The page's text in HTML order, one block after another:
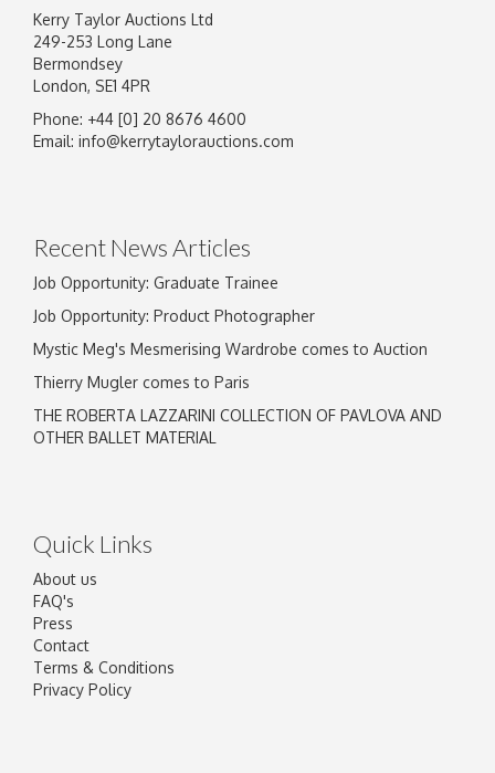
Image Upload
Kerry Taylor Auctions Ltd
249-253 Long Lane
Bermondsey
London, SE1 4PR
Phone: +44 [0] 20 8676 4600
Email: info@kerrytaylorauctions.com
Recent News Articles
Job Opportunity: Graduate Trainee
Job Opportunity: Product Photographer
Mystic Meg's Mesmerising Wardrobe comes to Auction
Thierry Mugler comes to Paris
THE ROBERTA LAZZARINI COLLECTION OF PAVLOVA AND
OTHER BALLET MATERIAL
Quick Links
About us
FAQ's
Press
Contact
Terms & Conditions
Privacy Policy